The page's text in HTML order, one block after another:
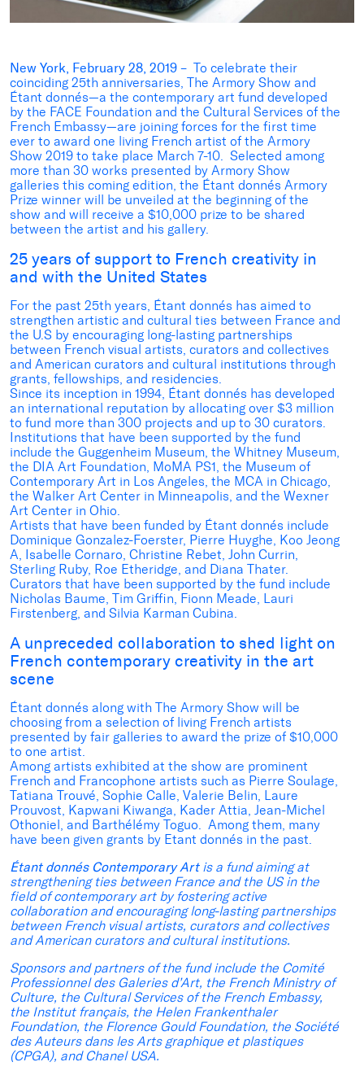
New York, February 28, 2019 – To celebrate their
coinciding 25th anniversaries, The Armory Show and
Étant donnés—a the contemporary art fund developed
by the FACE Foundation and the Cultural Services of the
French Embassy—are joining forces for the first time
ever to award one living French artist of the Armory
Show 2019 to take place March 7-10. Selected among
more than 30 works presented by Armory Show
galleries this coming edition, the Étant donnés Armory
Prize winner will be unveiled at the beginning of the
show and will receive a $10,000 prize to be shared
between the artist and his gallery.
25 years of support to French creativity in
and with the United States
For the past 25th years, Étant donnés has aimed to
strengthen artistic and cultural ties between France and
the U.S by encouraging long-lasting partnerships
between French visual artists, curators and collectives
and American curators and cultural institutions through
grants, fellowships, and residencies.
Since its inception in 1994, Étant donnés has developed
an international reputation by allocating over $3 million
to fund more than 300 projects and up to 30 curators.
Institutions that have been supported by the fund
include the Guggenheim Museum, the Whitney Museum,
the DIA Art Foundation, MoMA PS1, the Museum of
Contemporary Art in Los Angeles, the MCA in Chicago,
the Walker Art Center in Minneapolis, and the Wexner
Art Center in Ohio.
Artists that have been funded by Étant donnés include
Dominique Gonzalez-Foerster, Pierre Huyghe, Koo Jeong
A, Isabelle Cornaro, Christine Rebet, John Currin,
Sterling Ruby, Roe Etheridge, and Diana Thater.
Curators that have been supported by the fund include
Nicholas Baume, Tim Griffin, Fionn Meade, Lauri
Firstenberg, and Silvia Karman Cubina.
A unpreceded collaboration to shed light on
French contemporary creativity in the art
scene
Étant donnés along with The Armory Show will be
choosing from a selection of living French artists
presented by fair galleries to award the prize of $10,000
to one artist.
Among artists exhibited at the show are prominent
French and Francophone artists such as Pierre Soulage,
Tatiana Trouvé, Sophie Calle, Valerie Belin, Laure
Prouvost, Kapwani Kiwanga, Kader Attia, Jean-Michel
Othoniel, and Barthélémy Toguo. Among them, many
have been given grants by Etant donnés in the past.
Étant donnés Contemporary Artis a fund aiming at
strengthening ties between France and the US in the
field of contemporary art by fostering active
collaboration and encouraging long-lasting partnerships
between French visual artists, curators and collectives
and American curators and cultural institutions.
Sponsors and partners of the fund include the Comité
Professionnel des Galeries d’Art, the French Ministry of
Culture, the Cultural Services of the French Embassy,
the Institut français, the Helen Frankenthaler
Foundation, the Florence Gould Foundation, the Société
des Auteurs dans les Arts graphique et plastiques
(CPGA), and Chanel USA.